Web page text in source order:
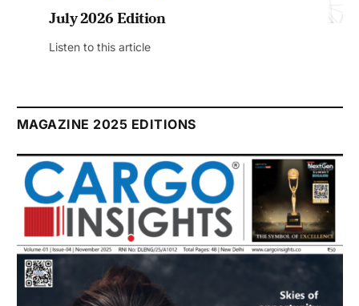
July 2026 Edition
Listen to this article
MAGAZINE 2025 EDITIONS